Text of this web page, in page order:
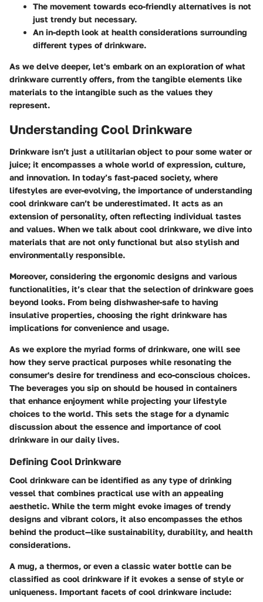
The movement towards eco-friendly alternatives is not
just trendy but necessary.
An in-depth look at health considerations surrounding
different types of drinkware.
As we delve deeper, let's embark on an exploration of what
drinkware currently offers, from the tangible elements like
materials to the intangible such as the values they
represent.
Understanding Cool Drinkware
Drinkware isn’t just a utilitarian object to pour some water or
juice; it encompasses a whole world of expression, culture,
and innovation. In today’s fast-paced society, where
lifestyles are ever-evolving, the importance of understanding
cool drinkware can’t be underestimated. It acts as an
extension of personality, often reflecting individual tastes
and values. When we talk about cool drinkware, we dive into
materials that are not only functional but also stylish and
environmentally responsible.
Moreover, considering the ergonomic designs and various
functionalities, it’s clear that the selection of drinkware goes
beyond looks. From being dishwasher-safe to having
insulative properties, choosing the right drinkware has
implications for convenience and usage.
As we explore the myriad forms of drinkware, one will see
how they serve practical purposes while resonating the
consumer's desire for trendiness and eco-conscious choices.
The beverages you sip on should be housed in containers
that enhance enjoyment while projecting your lifestyle
choices to the world. This sets the stage for a dynamic
discussion about the essence and importance of cool
drinkware in our daily lives.
Defining Cool Drinkware
Cool drinkware can be identified as any type of drinking
vessel that combines practical use with an appealing
aesthetic. While the term might evoke images of trendy
designs and vibrant colors, it also encompasses the ethos
behind the product—like sustainability, durability, and health
considerations.
A mug, a thermos, or even a classic water bottle can be
classified as cool drinkware if it evokes a sense of style or
uniqueness. Important facets of cool drinkware include: